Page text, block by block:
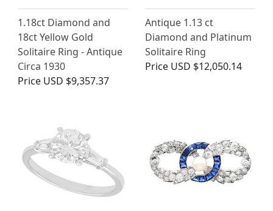
1.18ct Diamond and
18ct Yellow Gold
Solitaire Ring - Antique
Circa 1930
Price USD $9,357.37
Antique 1.13 ct
Diamond and Platinum
Solitaire Ring
Price USD $12,050.14